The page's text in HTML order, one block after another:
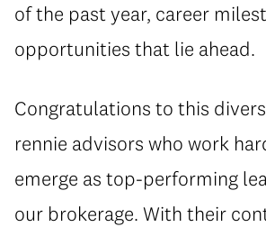
of the past year, career
opportunities that lie ahead.
Congratulations to this
rennie advisors who work
emerge as top-performing
our brokerage. With their